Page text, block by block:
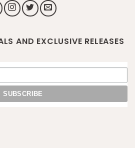
AND EXCLUSIVE RELEASES